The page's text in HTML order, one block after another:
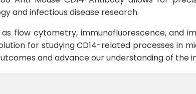
and infectious disease research.
flow cytometry, immunofluorescence, and
for studying CD14-related processes in
and advance our understanding of the